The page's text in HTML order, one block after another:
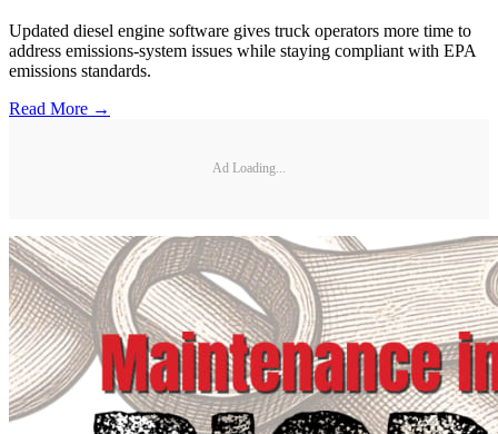
Updated diesel engine software gives truck operators more time to
address emissions-system issues while staying compliant with EPA
emissions standards.
Read More →
Ad Loading...